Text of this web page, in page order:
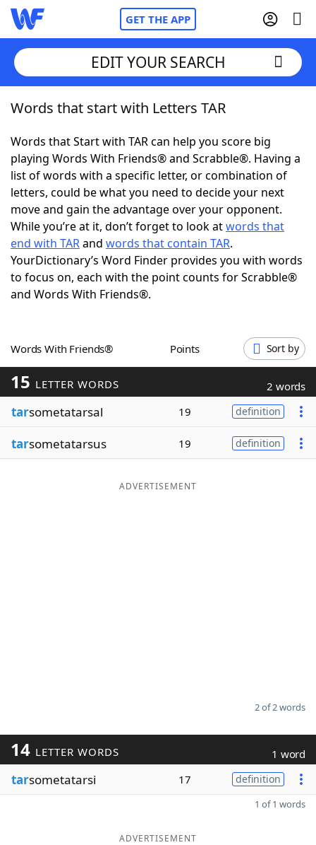
GET THE APP
Home
Words With FriendsCheat
NYT Crossplay Cheat
ScrabbleHelpers
Today's NYT GamesHints & Answers
Word GamesHelpers
Blog
Our Brands
EDIT YOUR SEARCH
Words that start with Letters TAR
Words that Start with TAR can help you score big
playing Words With Friends® and Scrabble®. Having a
list of words with a specific letter, or combination of
letters, could be what you need to decide your next
move and gain the advantage over your opponent.
While you’re at it, don’t forget to look atwords that
end with TARand words that contain TAR.
YourDictionary’s Word Finder provides you with words
to focus on, each with the point counts for Scrabble®
and Words With Friends®.
Words With Friends® Points Sort by
15 LETTER WORDS 2 words
tarsometatarsal 19 definition
tarsometatarsus 19 definition
ADVERTISEMENT
2 of 2 words
14 LETTER WORDS 1 word
tarsometatarsi 17 definition
1 of 1 words
ADVERTISEMENT